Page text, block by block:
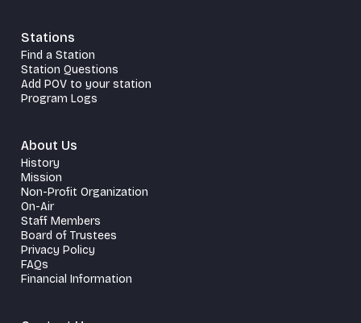
Stations
Find a Station
Station Questions
Add POV to your station
Program Logs
About Us
History
Mission
Non-Profit Organization
On-Air
Staff Members
Board of Trustees
Privacy Policy
FAQs
Financial Information